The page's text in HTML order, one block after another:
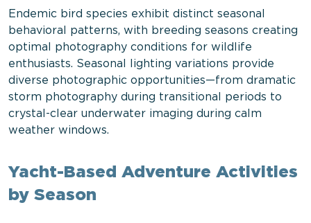
Endemic bird species exhibit distinct seasonal
behavioral patterns, with breeding seasons creating
optimal photography conditions for wildlife
enthusiasts. Seasonal lighting variations provide
diverse photographic opportunities—from dramatic
storm photography during transitional periods to
crystal-clear underwater imaging during calm
weather windows.
Yacht-Based Adventure Activities
by Season